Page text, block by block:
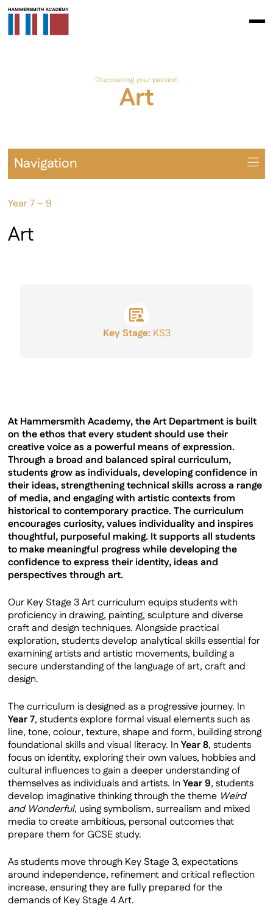
Discovering your passion
Art
Year 7 – 9
Art
Key Stage:KS3
At Hammersmith Academy, the Art Department is built
on the ethos that every student should use their
creative voice as a powerful means of expression.
Through a broad and balanced spiral curriculum,
students grow as individuals, developing confidence in
their ideas, strengthening technical skills across a range
of media, and engaging with artistic contexts from
historical to contemporary practice. The curriculum
encourages curiosity, values individuality and inspires
thoughtful, purposeful making. It supports all students
to make meaningful progress while developing the
confidence to express their identity, ideas and
perspectives through art.
Our Key Stage 3 Art curriculum equips students with
proficiency in drawing, painting, sculpture and diverse
craft and design techniques. Alongside practical
exploration, students develop analytical skills essential for
examining artists and artistic movements, building a
secure understanding of the language of art, craft and
design.
The curriculum is designed as a progressive journey. In
Year 7, students explore formal visual elements such as
line, tone, colour, texture, shape and form, building strong
foundational skills and visual literacy. InYear 8, students
focus on identity, exploring their own values, hobbies and
cultural influences to gain a deeper understanding of
themselves as individuals and artists. InYear 9, students
develop imaginative thinking through the theme Weird
and Wonderful, using symbolism, surrealism and mixed
media to create ambitious, personal outcomes that
prepare them for GCSE study.
As students move through Key Stage 3, expectations
around independence, refinement and critical reflection
increase, ensuring they are fully prepared for the
demands of Key Stage 4 Art.
Navigation